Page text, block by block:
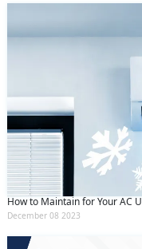
How to Maintain for Your AC
December 08 2023
Request Call